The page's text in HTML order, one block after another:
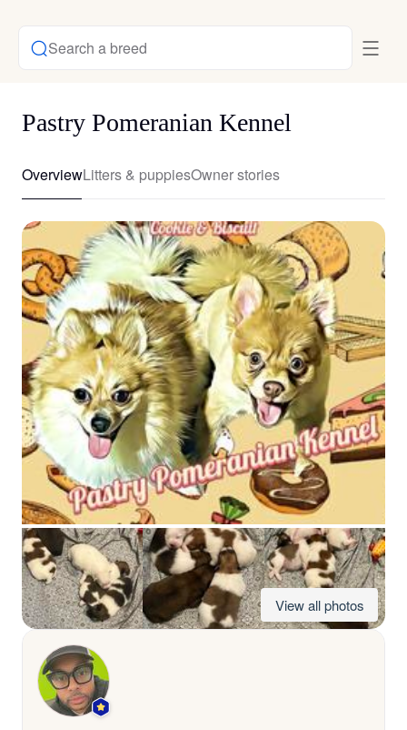
Search a breed
Pastry Pomeranian Kennel
OverviewLitters & puppiesOwner stories
View all photos